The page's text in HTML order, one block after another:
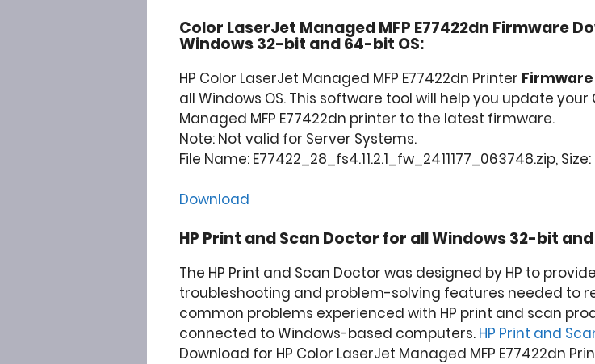
Color LaserJet Managed MFP E77422dn Firmware
Windows 32-bit and 64-bit OS:
HP Color LaserJet Managed MFP E77422dn Printer Firmware
all Windows OS. This software tool will help you update your
Managed MFP E77422dn printer to the latest firmware.
Note: Not valid for Server Systems.
File Name: E77422_28_fs4.11.2.1_fw_2411177_063748.zip, Size:
Download
HP Print and Scan Doctor for all Windows 32-bit
The HP Print and Scan Doctor was designed by HP to
troubleshooting and problem-solving features needed to
common problems experienced with HP print and scan
connected to Windows-based computers. HP Print and
Download for HP Color LaserJet Managed MFP E77422dn